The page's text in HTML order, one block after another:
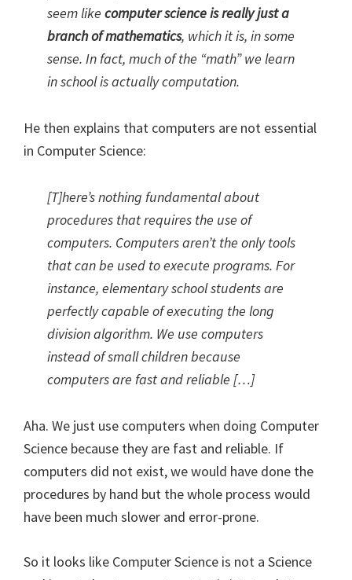
seem like computer science is really just a
branch of mathematics, which it is, in some
sense. In fact, much of the “math” we learn
in school is actually computation.
He then explains that computers are not essential
in Computer Science:
[T]here’s nothing fundamental about
procedures that requires the use of
computers. Computers aren’t the only tools
that can be used to execute programs. For
instance, elementary school students are
perfectly capable of executing the long
division algorithm. We use computers
instead of small children because
computers are fast and reliable […]
Aha. We just use computers when doing Computer
Science because they are fast and reliable. If
computers did not exist, we would have done the
procedures by hand but the whole process would
have been much slower and error-prone.
So it looks like Computer Science is not a Science